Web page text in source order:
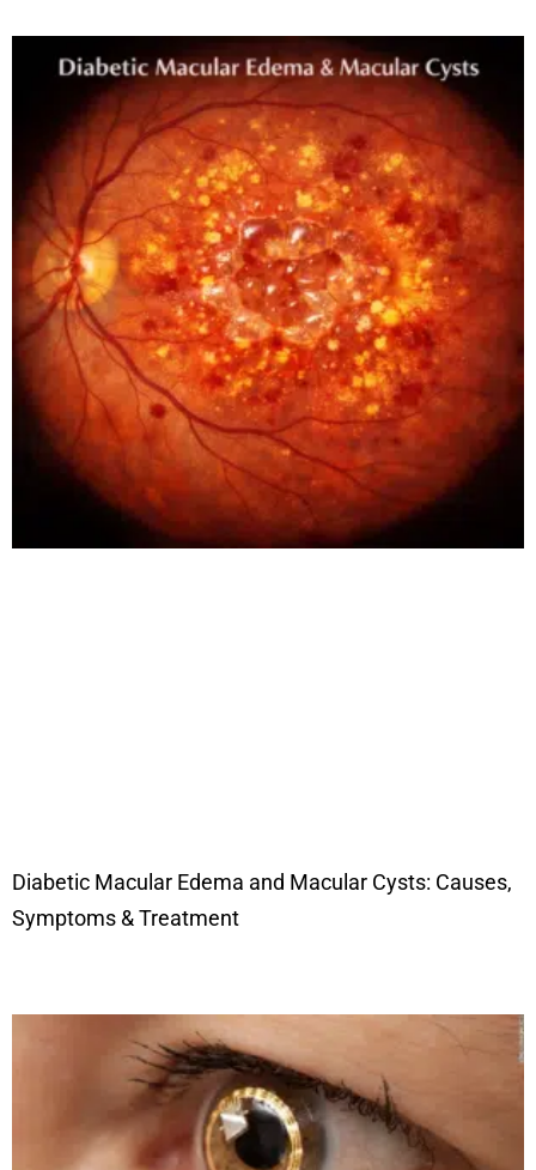
Diabetic Macular Edema and Macular Cysts: Causes,
Symptoms & Treatment